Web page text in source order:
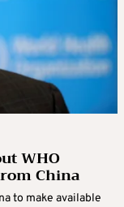
WHO
China
to make available